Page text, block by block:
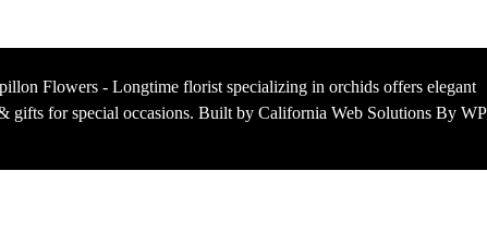
Flowers - Longtime florist specializing in orchids offers elegant
gifts for special occasions. Built by California Web Solutions By WP